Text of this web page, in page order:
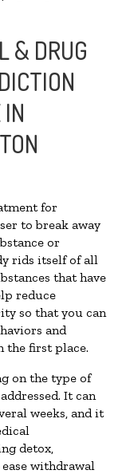
& DRUG
for
to break away
or
rids itself of all
that have
reduce
so that you can
and
the first place.
on the type of
It can
weeks, and it
detox,
withdrawal